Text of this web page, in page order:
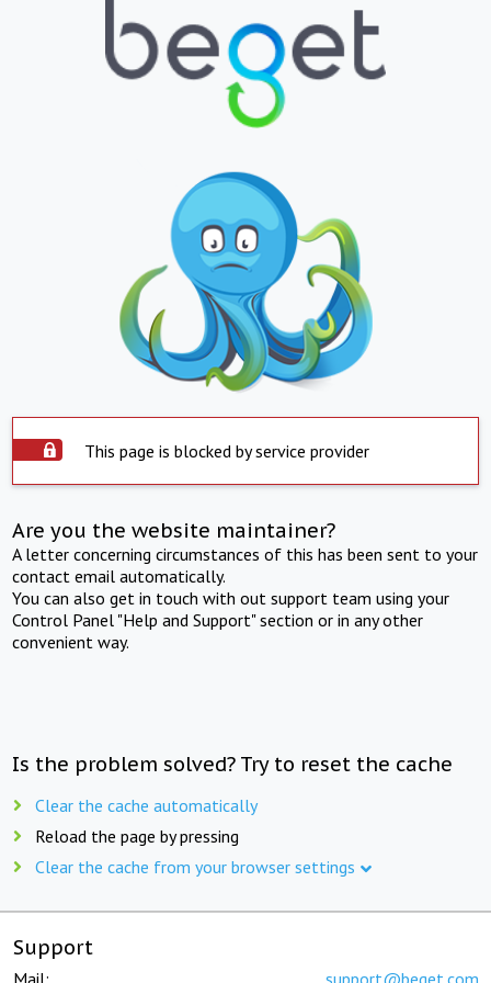
This page is blocked by service provider
Are you the website maintainer?
A letter concerning circumstances of this has been sent to your
contact email automatically.
You can also get in touch with out support team using your
Control Panel "Help and Support" section or in any other
convenient way.
Is the problem solved? Try to reset the cache
Clear the cache automatically
Reload the page by pressing
Clear the cache from your browser settings
Support
Mail: support@beget.com